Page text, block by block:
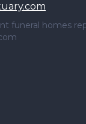
funeral homes